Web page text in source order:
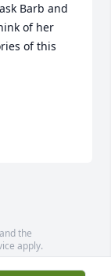
Barb and
of her
of this
the
apply.